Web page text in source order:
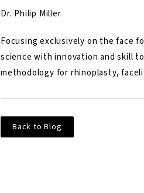
Dr. Philip Miller
Focusing exclusively on the face
science with innovation and skill
methodology for rhinoplasty,
Back to Blog